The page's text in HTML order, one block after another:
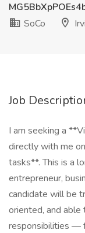
SoCo
Job
I am seeking a
directly with me
tasks**. This is a
entrepreneur,
candidate will be
oriented, and
responsibilities —